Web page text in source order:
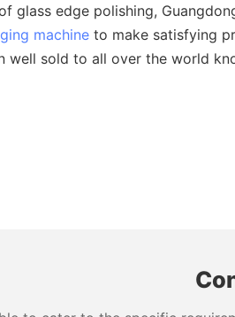
glass edge polishing,
machine to make satisfying
well sold to all over the world